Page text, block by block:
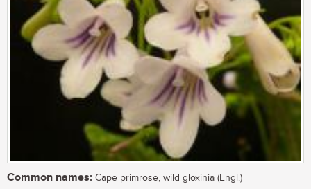
Common names: Cape primrose, wild gloxinia (Engl.)